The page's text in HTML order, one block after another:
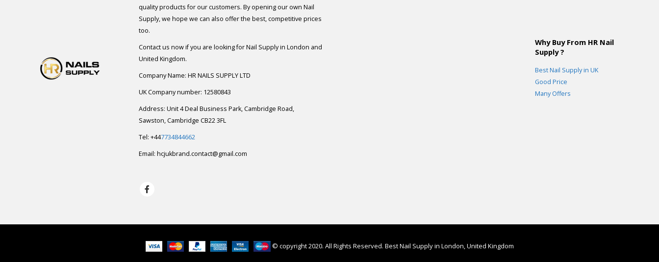
quality products for our customers. By opening our own Nail
Supply, we hope we can also offer the best, competitive prices
too.
Contact us now if you are looking for Nail Supply in London and
United Kingdom.
Company Name: HR NAILS SUPPLY LTD
UK Company number: 12580843
Address: Unit 4 Deal Business Park, Cambridge Road,
Sawston, Cambridge CB22 3FL
Tel: +447734844662
Email: hcjukbrand.contact@gmail.com
Why Buy From HR Nail
Supply ?
Best Nail Supply in UK
Good Price
Many Offers
© copyright 2020. All Rights Reserved. Best Nail Supply in London, United Kingdom